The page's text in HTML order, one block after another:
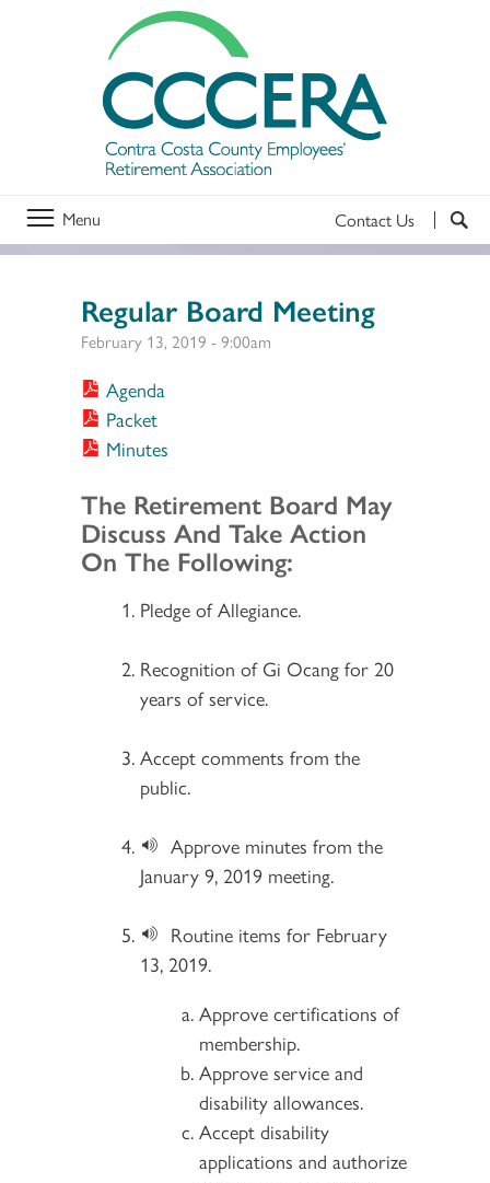
Menu Contact Us
Regular Board Meeting
February 13, 2019 - 9:00am
Agenda
Packet
Minutes
Section 2
The Retirement Board May
Discuss And Take Action
On The Following:
Pledge of Allegiance.
Recognition of Gi Ocang for 20
years of service.
Accept comments from the
public.
Approve minutes from the
January 9, 2019 meeting.
Routine items for February
13, 2019.
Approve certifications of
membership.
Approve service and
disability allowances.
Accept disability
applications and authorize